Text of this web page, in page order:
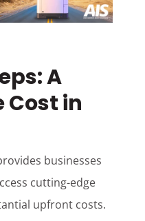
A
Cost in
businesses
cutting-edge
upfront costs.